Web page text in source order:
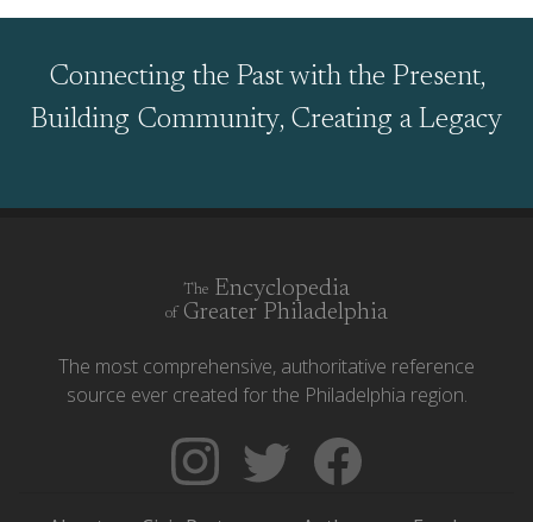
Connecting the Past with the Present,
Building Community, Creating a Legacy
The Encyclopedia
of Greater Philadelphia
The most comprehensive, authoritative reference
source ever created for the Philadelphia region.
Follow
The
Follow
Backgrounders
Like